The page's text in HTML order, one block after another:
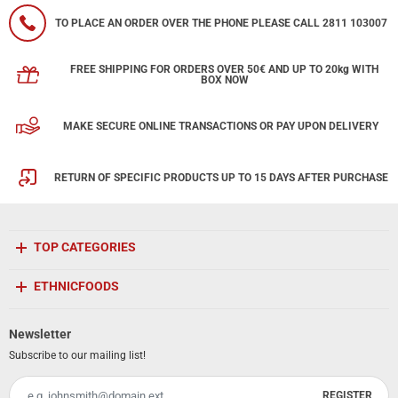
TO PLACE AN ORDER OVER THE PHONE PLEASE CALL 2811 103007
FREE SHIPPING FOR ORDERS OVER 50€ AND UP TO 20kg WITH
BOX NOW
MAKE SECURE ONLINE TRANSACTIONS OR PAY UPON DELIVERY
RETURN OF SPECIFIC PRODUCTS UP TO 15 DAYS AFTER PURCHASE
TOP CATEGORIES
ETHNICFOODS
Newsletter
Subscribe to our mailing list!
REGISTER